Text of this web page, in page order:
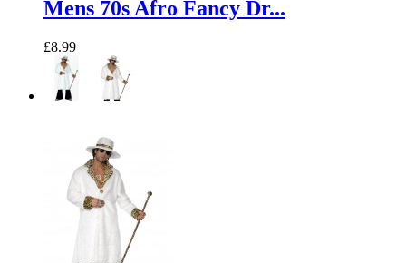
Mens 70s Afro Fancy Dr...
£8.99